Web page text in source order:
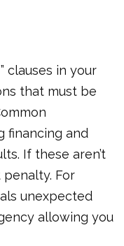
clauses in your
that must be
financing and
If these aren’t
For
unexpected
allowing you